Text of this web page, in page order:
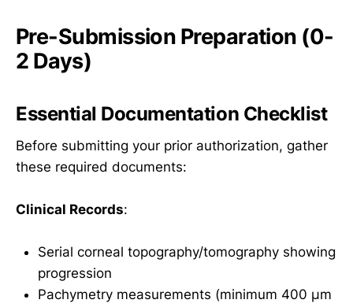
Pre-Submission Preparation (0-
2 Days)
Essential Documentation Checklist
Before submitting your prior authorization, gather
these required documents:
Clinical Records:
Serial corneal topography/tomography showing
progression
Pachymetry measurements (minimum 400 µm